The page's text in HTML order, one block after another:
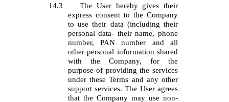
14.3
The User hereby gives their
express consent to the Company
to use their data (including their
personal data- their name, phone
number, PAN number and all
other personal information shared
with the Company, for the
purpose of providing the services
under these Terms and any other
support services. The User agrees
that the Company may use non-